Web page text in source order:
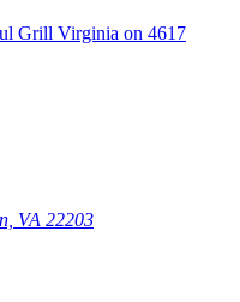
VA 22203